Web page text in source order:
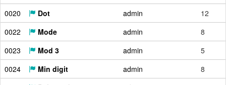
0020
Dot admin
12
0022
Mode admin
8
0023
Mod 3 admin
5
0024
Min digit admin
8